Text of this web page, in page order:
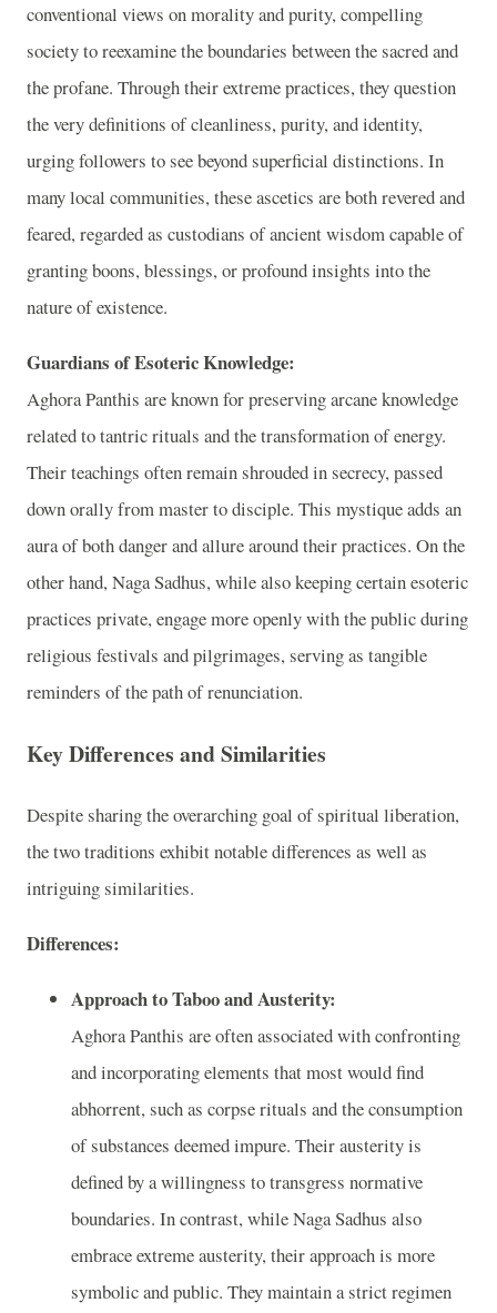
conventional views on morality and purity, compelling
society to reexamine the boundaries between the sacred and
the profane. Through their extreme practices, they question
the very definitions of cleanliness, purity, and identity,
urging followers to see beyond superficial distinctions. In
many local communities, these ascetics are both revered and
feared, regarded as custodians of ancient wisdom capable of
granting boons, blessings, or profound insights into the
nature of existence.
Guardians of Esoteric Knowledge:
Aghora Panthis are known for preserving arcane knowledge
related to tantric rituals and the transformation of energy.
Their teachings often remain shrouded in secrecy, passed
down orally from master to disciple. This mystique adds an
aura of both danger and allure around their practices. On the
other hand, Naga Sadhus, while also keeping certain esoteric
practices private, engage more openly with the public during
religious festivals and pilgrimages, serving as tangible
reminders of the path of renunciation.
Key Differences and Similarities
Despite sharing the overarching goal of spiritual liberation,
the two traditions exhibit notable differences as well as
intriguing similarities.
Differences:
Approach to Taboo and Austerity:
Aghora Panthis are often associated with confronting
and incorporating elements that most would find
abhorrent, such as corpse rituals and the consumption
of substances deemed impure. Their austerity is
defined by a willingness to transgress normative
boundaries. In contrast, while Naga Sadhus also
embrace extreme austerity, their approach is more
symbolic and public. They maintain a strict regimen